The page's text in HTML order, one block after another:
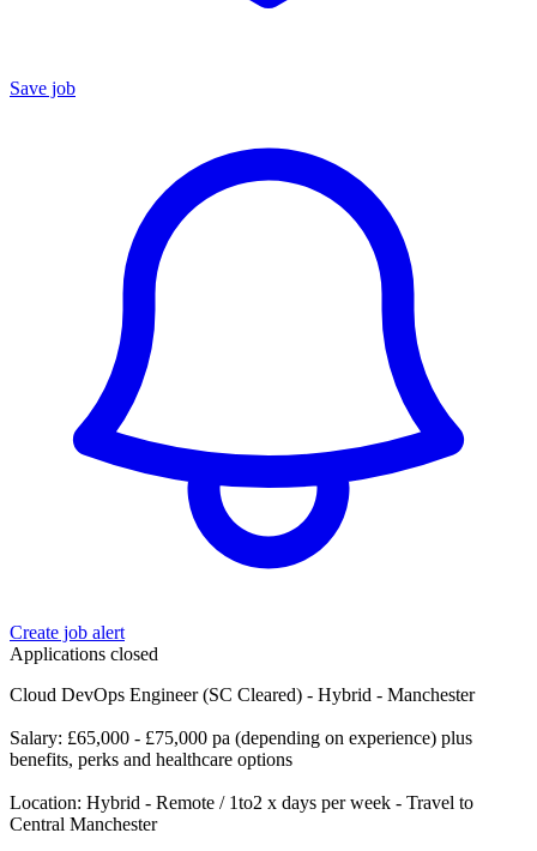
Save job
Create job alert
Applications closed
Cloud DevOps Engineer (SC Cleared) - Hybrid - Manchester
Salary: £65,000 - £75,000 pa (depending on experience) plus
benefits, perks and healthcare options
Location: Hybrid - Remote / 1to2 x days per week - Travel to
Central Manchester